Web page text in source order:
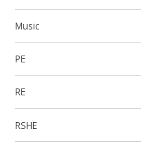
Music
PE
RE
RSHE